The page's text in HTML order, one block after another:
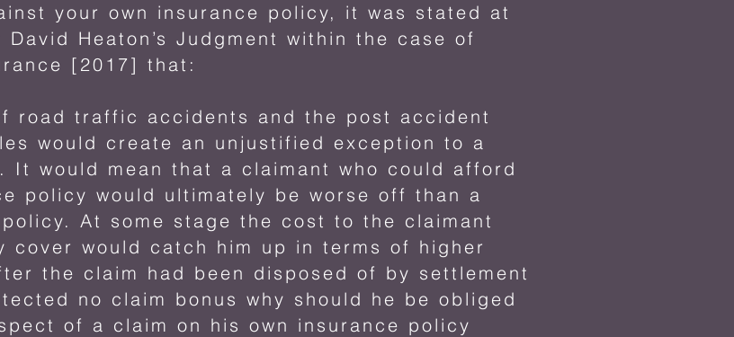
your own insurance policy, it was stated at
Heaton’s Judgment within the case of
[2017] that:
road traffic accidents and the post accident
would create an unjustified exception to a
It would mean that a claimant who could afford
policy would ultimately be worse off than a
At some stage the cost to the claimant
cover would catch him up in terms of higher
the claim had been disposed of by settlement
no claim bonus why should he be obliged
of a claim on his own insurance policy